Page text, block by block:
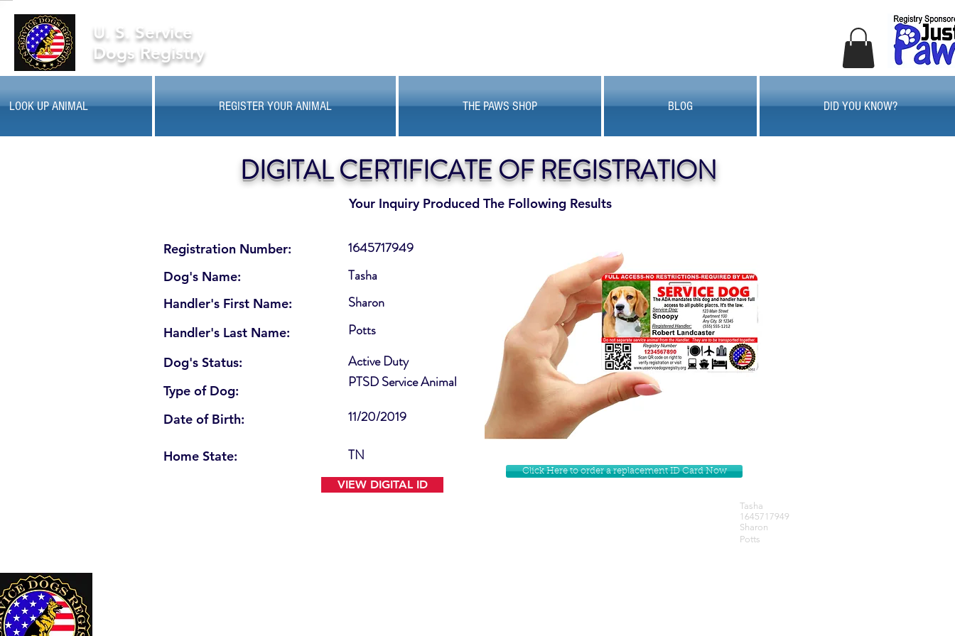
U. S. Service
Dogs Registry
LOOK UP ANIMAL REGISTER YOUR ANIMAL THE PAWS SHOP BLOG DID YOU KNOW?
Your Inquiry Produced The Following Results
DIGITAL CERTIFICATE OF REGISTRATION
Registration Number:
Dog's Name:
Handler's First Name:
Handler's Last Name:
Dog's Status:
Type of Dog:
Date of Birth:
Home State:
Active Duty
1645717949
Tasha
Sharon
PTSD Service Animal
Potts
11/20/2019
TN
VIEW DIGITAL ID
Click Here to order a replacement ID Card Now
Tasha
1645717949
Sharon
Potts